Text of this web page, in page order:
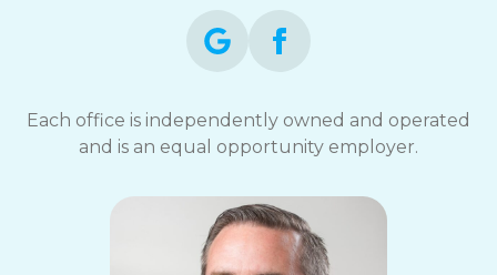
Each office is independently owned and operated
and is an equal opportunity employer.